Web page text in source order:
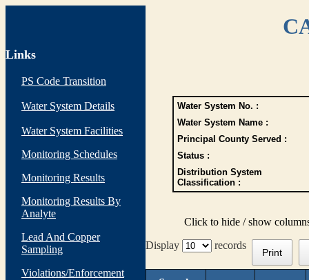
Links
PS Code Transition
Water System Details
Water System Facilities
Monitoring Schedules
Monitoring Results
Monitoring Results By
Analyte
Lead And Copper
Sampling
Violations/Enforcement
Water System No. :
Water System Name :
Principal County Served :
Status :
Distribution System
Classification :
Click to hide / show
Display
records
Print